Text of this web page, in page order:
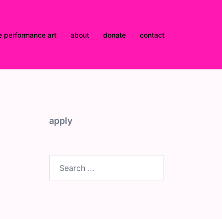
performance art about donate contact
apply